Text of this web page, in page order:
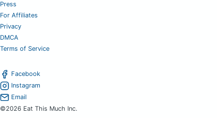
Press
For Affiliates
Privacy
DMCA
Terms of Service
Facebook
Instagram
Email
©2026 Eat This Much Inc.